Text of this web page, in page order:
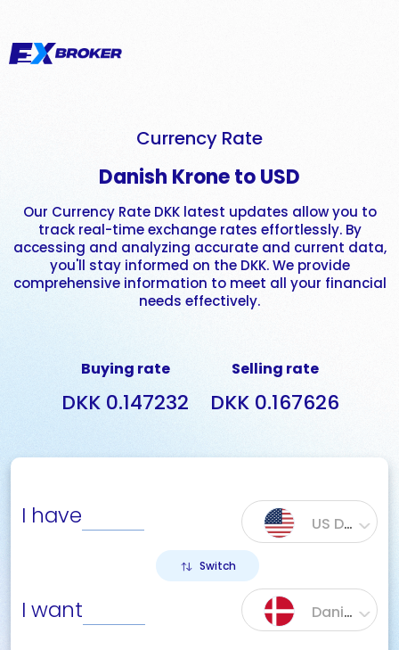
Currency Rate
Danish Krone to USD
Our Currency Rate DKK latest updates allow you to
track real-time exchange rates effortlessly. By
accessing and analyzing accurate and current data,
you'll stay informed on the DKK. We provide
comprehensive information to meet all your financial
needs effectively.
Buying rate
DKK 0.147232
Selling rate
DKK 0.167626
I have
I want
US Dollar ($)
Switch
Danish Krone (DKK)